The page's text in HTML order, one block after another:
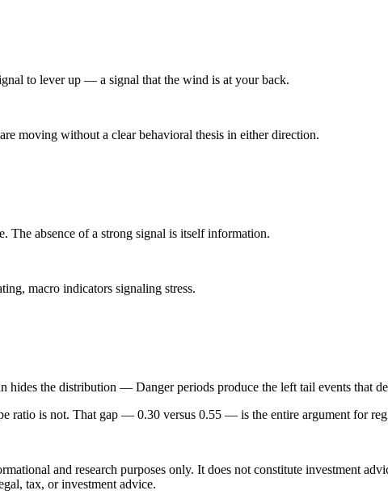
to lever up — a signal that the wind is at your back.
moving without a clear behavioral thesis in either direction.
The absence of a strong signal is itself information.
macro indicators signaling stress.
hides the distribution — Danger periods produce the left tail events that
ratio is not. That gap — 0.30 versus 0.55 — is the entire argument for
and research purposes only. It does not constitute investment
tax, or investment advice.